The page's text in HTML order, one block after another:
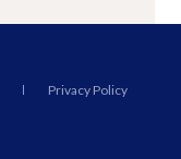
| Privacy Policy